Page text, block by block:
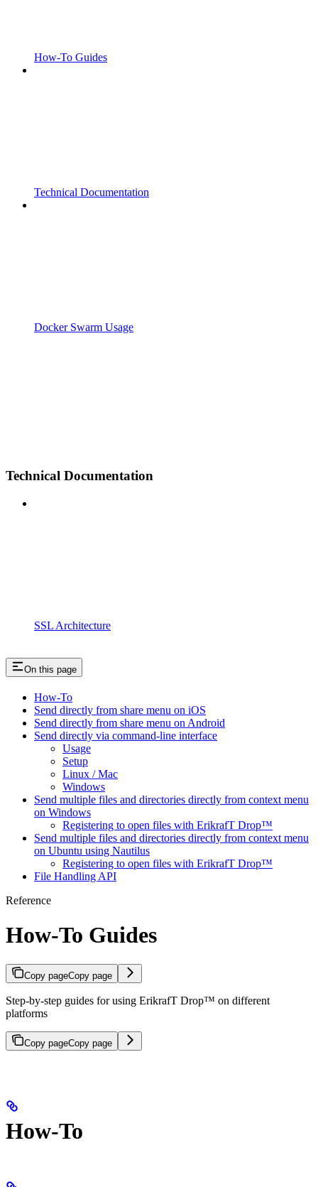
How-To Guides
Technical Documentation
Docker Swarm Usage
Technical Documentation
SSL Architecture
On this page
How-To
Send directly from share menu on iOS
Send directly from share menu on Android
Send directly via command-line interface
Usage
Setup
Linux / Mac
Windows
Send multiple files and directories directly from context menu
on Windows
Registering to open files with ErikrafT Drop™
Send multiple files and directories directly from context menu
on Ubuntu using Nautilus
Registering to open files with ErikrafT Drop™
File Handling API
Reference
How-To Guides
Copy pageCopy page
Step-by-step guides for using ErikrafT Drop™ on different
platforms
Copy pageCopy page
How-To